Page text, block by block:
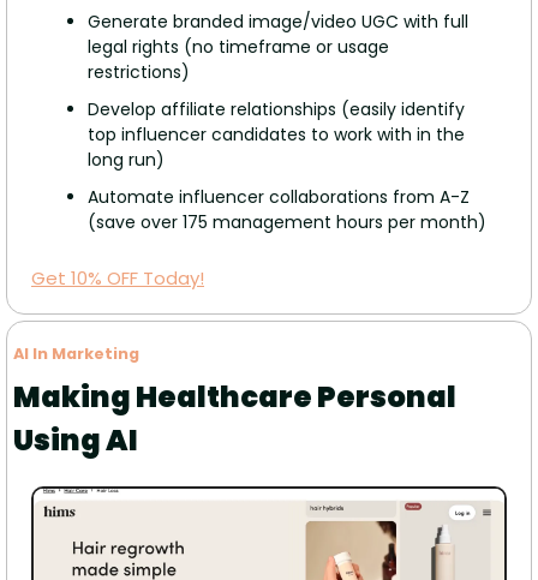
Generate branded image/video UGC with full
legal rights (no timeframe or usage
restrictions)
Develop affiliate relationships (easily identify
top influencer candidates to work with in the
long run)
Automate influencer collaborations from A-Z
(save over 175 management hours per month)
Get 10% OFF Today!
AI In Marketing
Making Healthcare Personal
Using AI